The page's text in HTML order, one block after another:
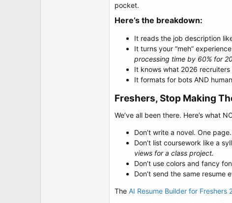
pocket.
Here’s the breakdown:​
It reads the job description
It turns your “meh”
processing time by 60% for
It knows what 2026
It formats for bots AND
Freshers, Stop Making
We’ve all been there. Here’s what
Don’t write a novel. One
Don’t list coursework like a
views for a class project.
Don’t use colors and fancy
Don’t send the same resume
The AI Resume Builder for Freshers